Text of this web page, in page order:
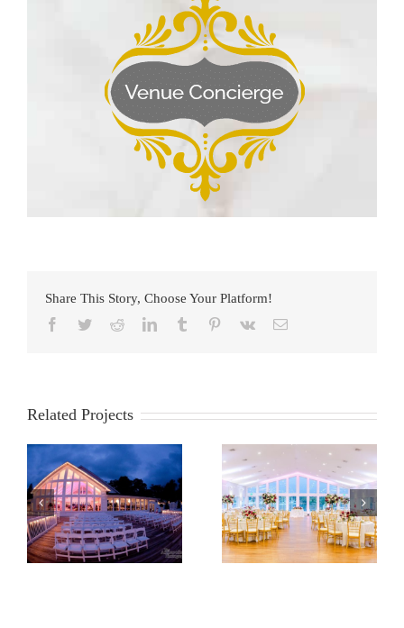
Share This Story, Choose Your Platform!
Facebook
TwitterRedditLinkedInTumblr Pinterest
Vk Email
Related Projects
Anchor Inn Bayfront Club